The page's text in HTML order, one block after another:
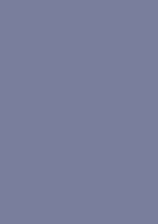
Own]
of Our Own]
Our Own]
Zǔshī – Mòxiāng Tóngxiù [Archive of
Our Own]
Our Own]
Our Own]
Our Own]